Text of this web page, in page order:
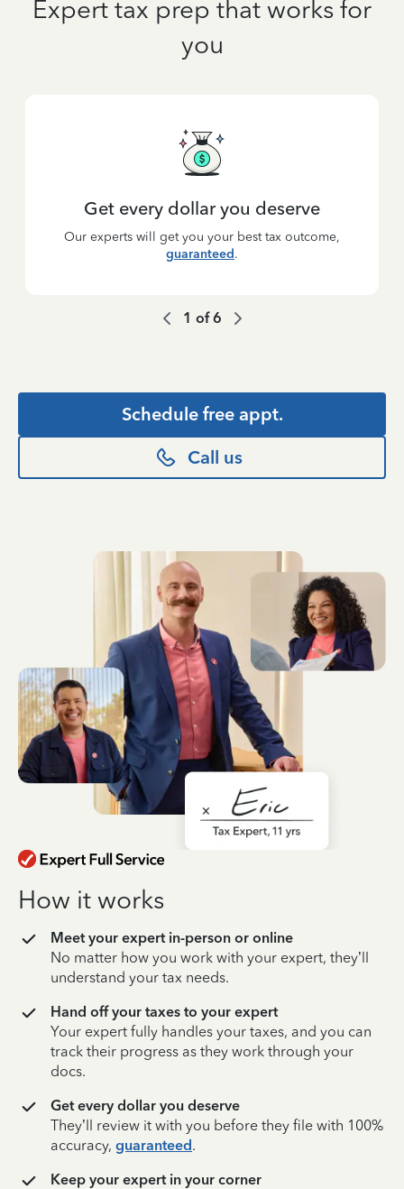
Expert tax prep that works for
you
Get every dollar you deserve
Our experts will get you your best tax outcome,
guaranteed.
1 of6
Schedule free appt.
Call us
How it works
Meet your expert in-person or online
No matter how you work with your expert, they’ll
understand your tax needs.
Hand off your taxes to your expert
Your expert fully handles your taxes, and you can
track their progress as they work through your
docs.
Get every dollar you deserve
They’ll review it with you before they file with 100%
accuracy, guaranteed.
Keep your expert in your corner